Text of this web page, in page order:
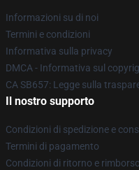
Informazioni su di noi
Termini e condizioni
Informativa sulla privacy
DMCA - Informativa sul
CA SB657: Legge sulla
Il nostro supporto
Condizioni di spedizione e
Termini di pagamento
Condizioni di ritorno e rimborso